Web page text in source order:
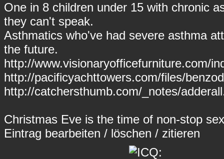
One in 8 children under 15 with chronic
they can't speak.
Asthmatics who've had severe asthma
the future.
http://www.visionaryofficefurniture.com/
http://pacificyachttowers.com/files/
http://catchersthumb.com/_notes/
Christmas Eve is the time of non-stop
Eintrag bearbeiten / löschen / zitieren